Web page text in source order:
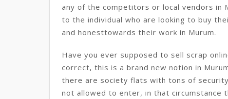
any of the competitors or local vendors in
to the individual who are looking to buy
and honesttowards their work in Murum.
Have you ever supposed to sell scrap
correct, this is a brand new notion in
there are society flats with tons of
not allowed to enter, in that circumstance